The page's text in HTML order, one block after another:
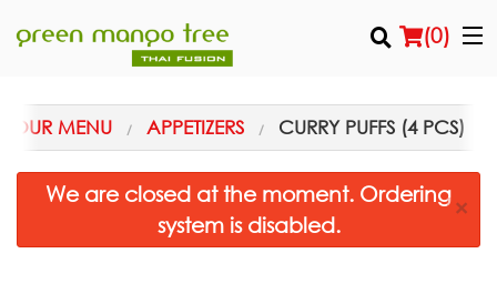
(0)
Order Online
OUR MENU APPETIZERS CURRY PUFFS (4 PCS)
We are closed at the moment. Ordering
system is disabled.
×